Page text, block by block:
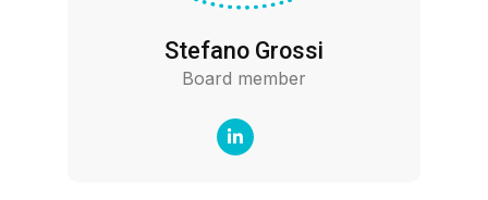
Stefano Grossi
Board member